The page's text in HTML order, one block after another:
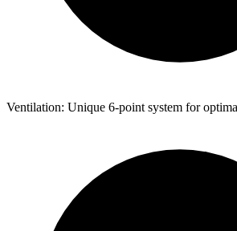
Ventilation: Unique 6-point system for